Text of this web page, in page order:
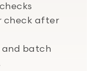
check after
and batch